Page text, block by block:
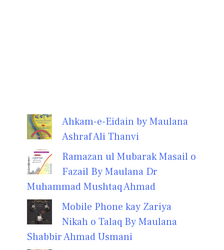
Ahkam-e-Eidain by Maulana
Ashraf Ali Thanvi
Ramazan ul Mubarak Masail o
Fazail By Maulana Dr
Muhammad Mushtaq Ahmad
Mobile Phone kay Zariya
Nikah o Talaq By Maulana
Shabbir Ahmad Usmani